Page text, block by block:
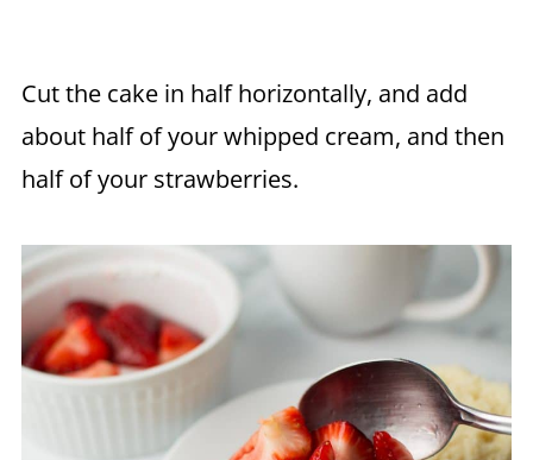
Cut the cake in half horizontally, and add
about half of your whipped cream, and then
half of your strawberries.